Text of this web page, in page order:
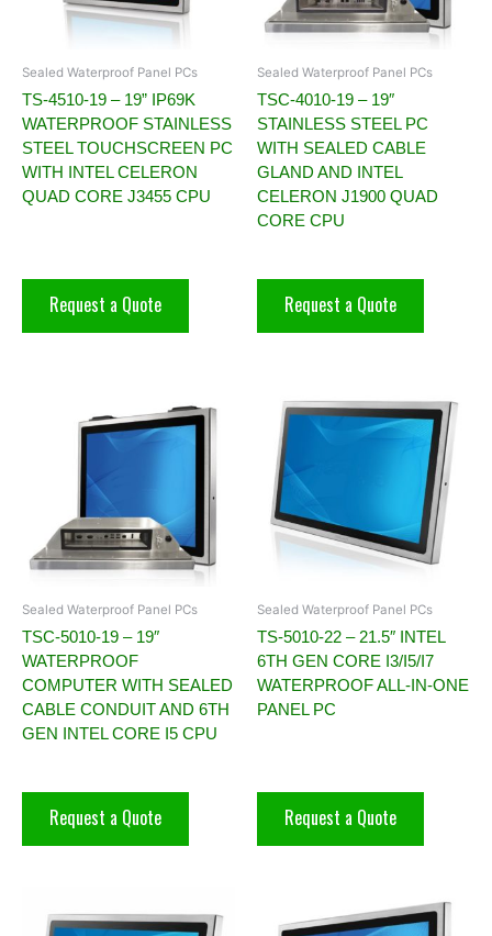
Sealed Waterproof Panel PCs
TS-4510-19 – 19” IP69K
WATERPROOF STAINLESS
STEEL TOUCHSCREEN PC
WITH INTEL CELERON
QUAD CORE J3455 CPU
Request a Quote
Sealed Waterproof Panel PCs
TSC-4010-19 – 19″
STAINLESS STEEL PC
WITH SEALED CABLE
GLAND AND INTEL
CELERON J1900 QUAD
CORE CPU
Request a Quote
Sealed Waterproof Panel PCs
TSC-5010-19 – 19″
WATERPROOF
COMPUTER WITH SEALED
CABLE CONDUIT AND 6TH
GEN INTEL CORE I5 CPU
Request a Quote
Sealed Waterproof Panel PCs
TS-5010-22 – 21.5″ INTEL
6TH GEN CORE I3/I5/I7
WATERPROOF ALL-IN-ONE
PANEL PC
Request a Quote